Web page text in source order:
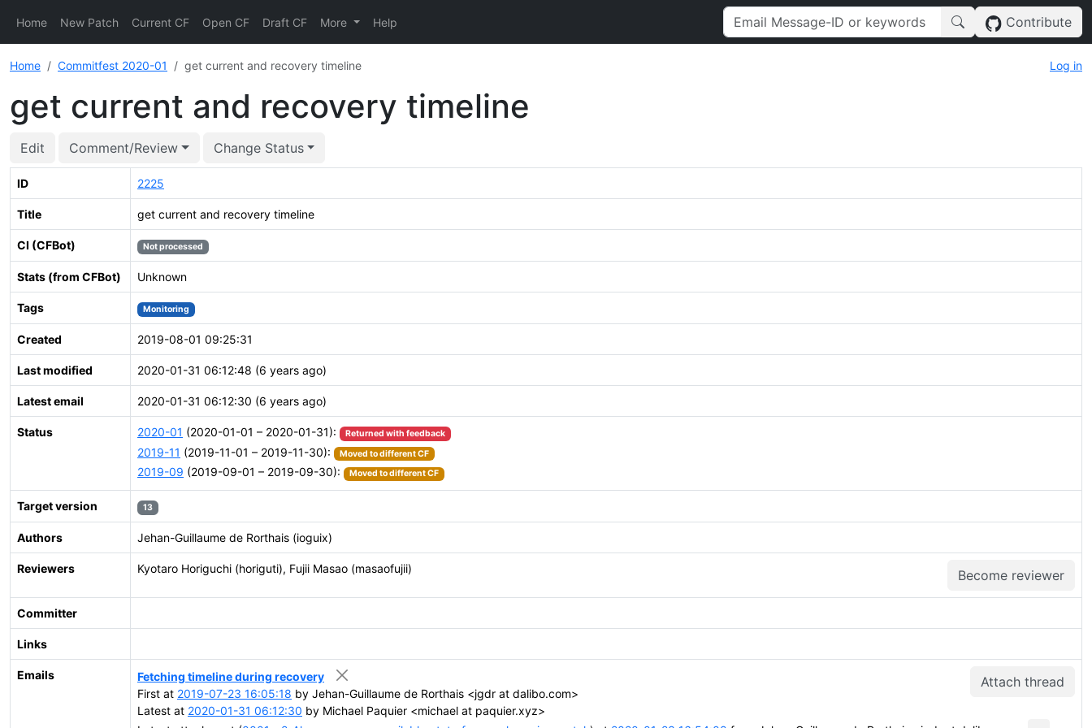
Home New Patch Current CF Open CF Draft CF More Help Contribute
Home Commitfest 2020-01 get current and recovery timeline Log in
get current and recovery timeline
Edit Comment/Review Change Status
ID 2225
Title get current and recovery timeline
CI (CFBot) Not processed
Stats (from CFBot) Unknown
Tags Monitoring
Created 2019-08-01 09:25:31
Last modified 2020-01-31 06:12:48 (6 years ago)
Latest email 2020-01-31 06:12:30 (6 years ago)
Status 2020-01 (2020-01-01 – 2020-01-31): Returned with feedback
2019-11 (2019-11-01 – 2019-11-30): Moved to different CF
2019-09 (2019-09-01 – 2019-09-30): Moved to different CF
Target version 13
Authors Jehan-Guillaume de Rorthais (ioguix)
Reviewers Kyotaro Horiguchi (horiguti), Fujii Masao (masaofujii) Become reviewer
Committer
Links
Emails Attach thread
Fetching timeline during recovery
First at 2019-07-23 16:05:18 by Jehan-Guillaume de Rorthais <jgdr at dalibo.com>
Latest at 2020-01-31 06:12:30 by Michael Paquier <michael at paquier.xyz>